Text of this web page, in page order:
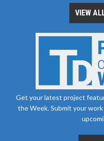
VIEW
Get your latest project
the Week. Submit your